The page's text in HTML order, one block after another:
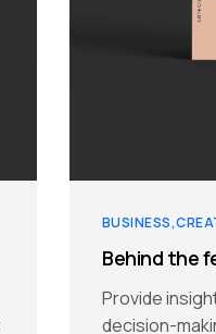
BUSINESS
Behind the
Provide
decision-